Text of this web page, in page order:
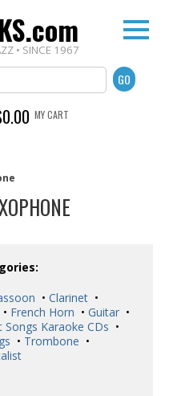
• SINCE 1967
MY CART
• Clarinet •
• French Horn • Guitar •
Songs Karaoke CDs •
• Trombone •